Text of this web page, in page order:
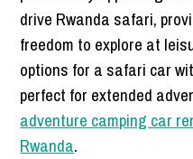
drive Rwanda safari,
freedom to explore at
options for a safari car
perfect for extended
adventure camping car
Rwanda.